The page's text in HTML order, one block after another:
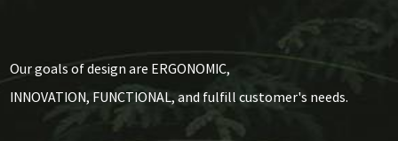
Our goals of design are ERGONOMIC,
INNOVATION, FUNCTIONAL, and fulfill customer's needs.